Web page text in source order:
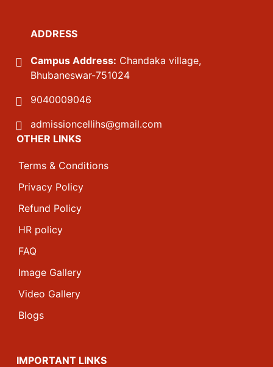
ADDRESS
Campus Address: Chandaka village,
Bhubaneswar-751024
9040009046
admissioncellihs@gmail.com
OTHER LINKS
Terms & Conditions
Privacy Policy
Refund Policy
HR policy
FAQ
Image Gallery
Video Gallery
Blogs
IMPORTANT LINKS